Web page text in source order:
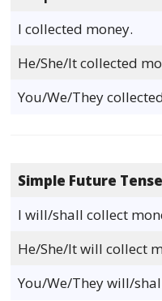
I collected money.
He/She/It collected
You/We/They
Simple Future Tense
I will/shall collect
He/She/It will collect
You/We/They will/